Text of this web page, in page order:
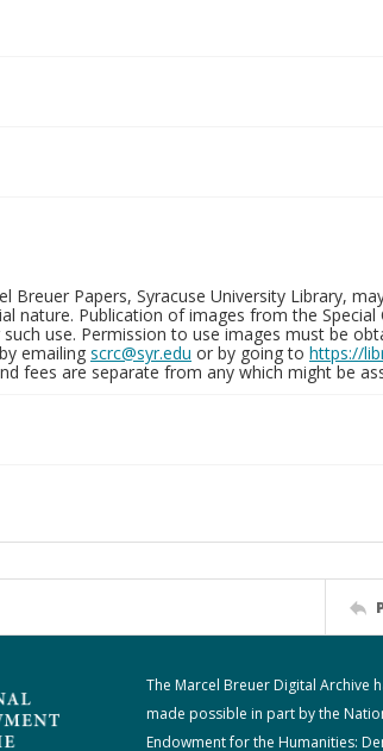
Breuer Papers, Syracuse University Library,
nature. Publication of images from the
use. Permission to use images must be
emailing scrc@syr.edu or by going to https://
fees are separate from any which might be
The Marcel Breuer Digital Archive
made possible in part by the
Endowment for the Humanities: